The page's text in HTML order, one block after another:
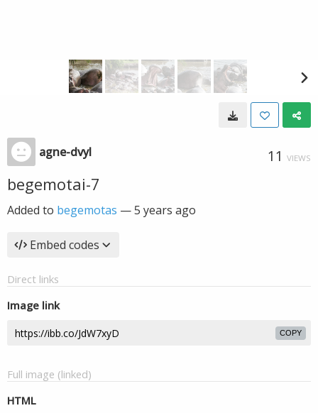
agne-dvyl 11 VIEWS
begemotai-7
Added to begemotas —5 years ago
Embed codes
Direct links
Image link
COPY
Full image (linked)
HTML